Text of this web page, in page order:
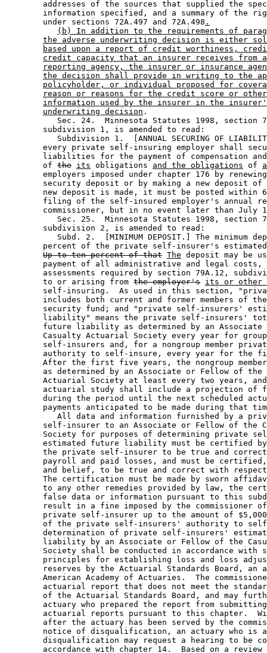
addresses of the sources that supplied the
information specified, and a summary of the
        under sections 72A.497 and 72A.498
.
(b) In addition to the requirements of
the adverse underwriting decision is either
based upon a report of credit worthiness,
credit capacity that an insurer receives from a
reporting agency, the insurer or insurance
the decision shall provide in writing to the
policyholder, or individual proposed for
reason or reasons for the credit score or
information used by the insurer in the
underwriting decision .
Sec. 24.  Minnesota Statutes 1998, section
        subdivision 1, is amended to read:
Subdivision 1.  [ANNUAL SECURING OF
every private self-insuring employer shall
liabilities for the payment of compensation
        of
the its obligations and the obligations of
employers imposed under chapter 176 by
security deposit or by making a new deposit
new deposit is made, it must be posted within
filing of the self-insured employer's annual
commissioner, but in no event later than July
Sec. 25.  Minnesota Statutes 1998, section
        subdivision 2, is amended to read:
Subd. 2.  [MINIMUM DEPOSIT.] The minimum
percent of the private self-insurer's
Up to ten percent of that The deposit may be
payment of all administrative and legal
assessments required by section 79A.12,
        to or arising from
the employer's its or other
self-insuring.  As used in this section,
includes both current and former members of
security fund; and "private self-insurers'
liability" means the private self-insurers'
future liability as determined by an
Casualty Actuarial Society every year for
self-insurers and, for a nongroup member
authority to self-insure, every year for the
After the first five years, the nongroup
as determined by an Associate or Fellow of
Actuarial Society at least every two years,
actuarial study shall include a projection of
during the period until the next scheduled
payments anticipated to be made during that
All data and information furnished by a
self-insurer to an Associate or Fellow of the
Society for purposes of determining private
estimated future liability must be certified
the private self-insurer to be true and
payroll and paid losses, and must be
and belief, to be true and correct with
The certification must be made by sworn
to any other remedies provided by law, the
false data or information pursuant to this
result in a fine imposed by the commissioner
private self-insurer up to the amount of
of the private self-insurers' authority to
determination of private self-insurers'
liability by an Associate or Fellow of the
Society shall be conducted in accordance with
principles for establishing loss and loss
reserves by the Actuarial Standards Board, an
American Academy of Actuaries.  The
actuarial report that does not meet the
of the Actuarial Standards Board, and may
actuary who prepared the report from
actuarial reports pursuant to this chapter.
after the actuary has been served by the
notice of disqualification, an actuary who is
disqualification may request a hearing to be
accordance with chapter 14.  Based on a